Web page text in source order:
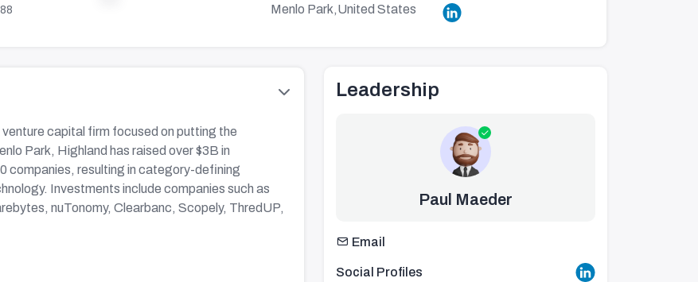
Menlo Park,United States
capital firm focused on putting the
Park, Highland has raised over $3B in
companies, resulting in category-defining
Investments include companies such as
nuTonomy, Clearbanc, Scopely, ThredUP,
Leadership
Paul Maeder
Email
Social Profiles